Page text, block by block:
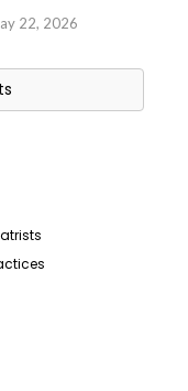
22, 2026